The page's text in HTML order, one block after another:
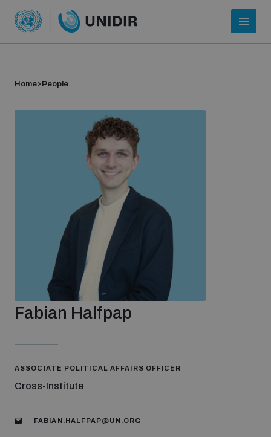
About UNIDIR
Strategic Framework 2026–2030
Funding and support
Our people
Home People
Fabian Halfpap
ASSOCIATE POLITICAL AFFAIRS OFFICER
Cross-Institute
FABIAN.HALFPAP@UN.ORG